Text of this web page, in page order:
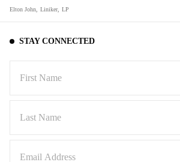
Elton John Liniker, LP
STAY CONNECTED